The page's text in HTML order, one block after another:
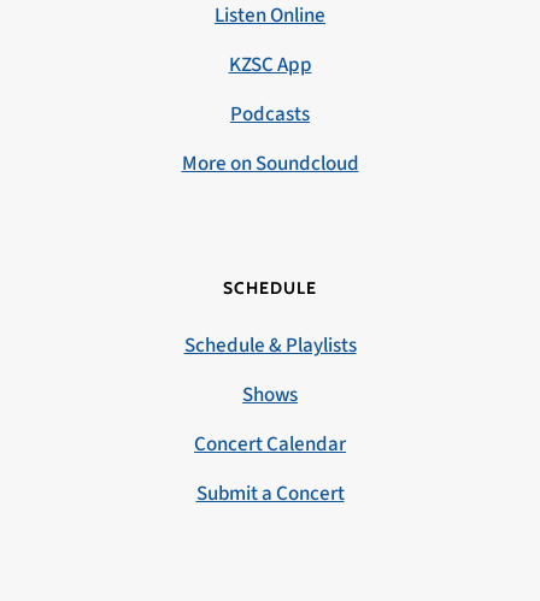
Listen Online
KZSC App
Podcasts
More on Soundcloud
SCHEDULE
Schedule & Playlists
Shows
Concert Calendar
Submit a Concert